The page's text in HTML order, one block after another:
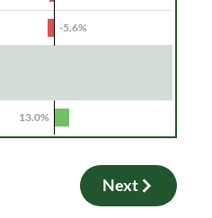
-5.6%
13.0%
Next